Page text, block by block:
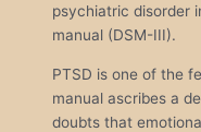
psychiatric disorder
manual (DSM-III).
PTSD is one of the
manual ascribes a
doubts that